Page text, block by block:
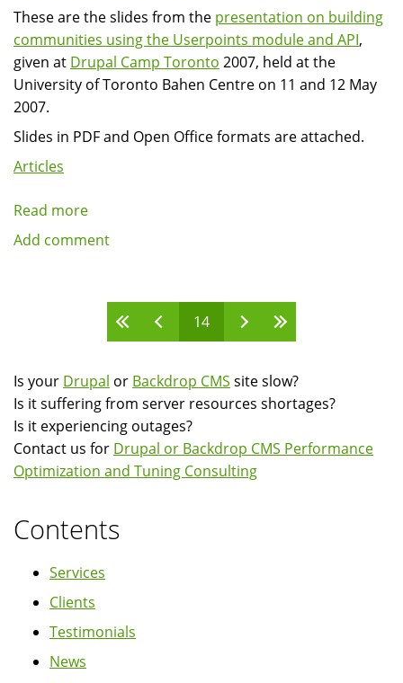
These are the slides from the presentation on building
communities using the Userpoints module and API,
given at Drupal Camp Toronto 2007, held at the
University of Toronto Bahen Centre on 11 and 12 May
2007.
Slides in PDF and Open Office formats are attached.
Articles
Read more
Presentation:
using
Userpoints
and
API
Add comment
14
Is your Drupal or Backdrop CMS site slow?
Is it suffering from server resources shortages?
Is it experiencing outages?
Contact us for Drupal or Backdrop CMS Performance
Optimization and Tuning Consulting
Contents
Services
Clients
Testimonials
News